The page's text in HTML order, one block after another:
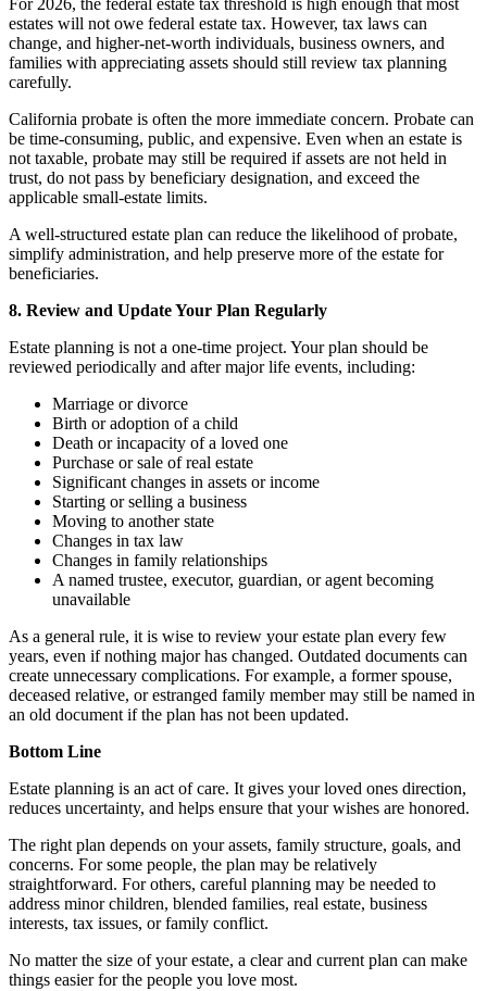
For 2026, the federal estate tax threshold is high enough that most
estates will not owe federal estate tax. However, tax laws can
change, and higher-net-worth individuals, business owners, and
families with appreciating assets should still review tax planning
carefully.
California probate is often the more immediate concern. Probate can
be time-consuming, public, and expensive. Even when an estate is
not taxable, probate may still be required if assets are not held in
trust, do not pass by beneficiary designation, and exceed the
applicable small-estate limits.
A well-structured estate plan can reduce the likelihood of probate,
simplify administration, and help preserve more of the estate for
beneficiaries.
8. Review and Update Your Plan Regularly
Estate planning is not a one-time project. Your plan should be
reviewed periodically and after major life events, including:
Marriage or divorce
Birth or adoption of a child
Death or incapacity of a loved one
Purchase or sale of real estate
Significant changes in assets or income
Starting or selling a business
Moving to another state
Changes in tax law
Changes in family relationships
A named trustee, executor, guardian, or agent becoming
unavailable
As a general rule, it is wise to review your estate plan every few
years, even if nothing major has changed. Outdated documents can
create unnecessary complications. For example, a former spouse,
deceased relative, or estranged family member may still be named in
an old document if the plan has not been updated.
Bottom Line
Estate planning is an act of care. It gives your loved ones direction,
reduces uncertainty, and helps ensure that your wishes are honored.
The right plan depends on your assets, family structure, goals, and
concerns. For some people, the plan may be relatively
straightforward. For others, careful planning may be needed to
address minor children, blended families, real estate, business
interests, tax issues, or family conflict.
No matter the size of your estate, a clear and current plan can make
things easier for the people you love most.